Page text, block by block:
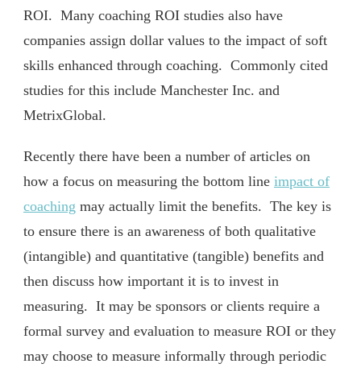
ROI. Many coaching ROI studies also have
companies assign dollar values to the impact of soft
skills enhanced through coaching. Commonly cited
studies for this include Manchester Inc. and
MetrixGlobal.
Recently there have been a number of articles on
how a focus on measuring the bottom line impact of
coaching may actually limit the benefits. The key is
to ensure there is an awareness of both qualitative
(intangible) and quantitative (tangible) benefits and
then discuss how important it is to invest in
measuring. It may be sponsors or clients require a
formal survey and evaluation to measure ROI or they
may choose to measure informally through periodic